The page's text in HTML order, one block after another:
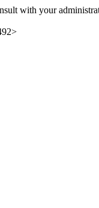
with your